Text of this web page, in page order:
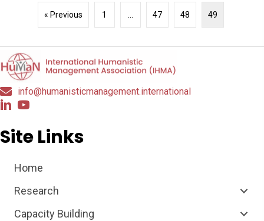
« Previous 1 47 48 49
info@humanisticmanagement.international
Site Links
Home
Research
Capacity Building